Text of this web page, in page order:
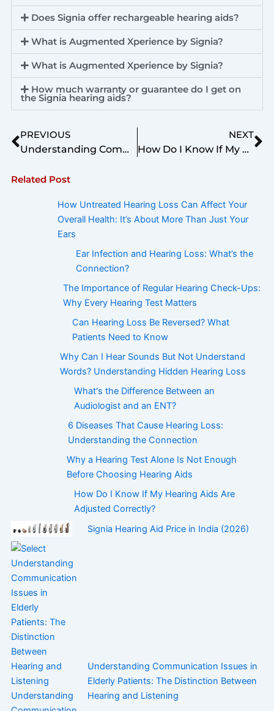
Does Signia offer rechargeable hearing aids?
What is Augmented Xperience by Signia?
What is Augmented Xperience by Signia?
How much warranty or guarantee do I get on
the Signia hearing aids?
Prev
PREVIOUS
Understanding Communication Issues in Elderly Patients: The Distinction Between Hearing and Listening
NEXT
How Do I Know If My Hearing Aids Are Adjusted Correctly?
Related Post
How Untreated Hearing Loss Can Affect Your
Overall Health: It’s About More Than Just Your
Ears
Ear Infection and Hearing Loss: What’s the
Connection?
The Importance of Regular Hearing Check-Ups:
Why Every Hearing Test Matters
Can Hearing Loss Be Reversed? What
Patients Need to Know
Why Can I Hear Sounds But Not Understand
Words? Understanding Hidden Hearing Loss
What's the Difference Between an
Audiologist and an ENT?
6 Diseases That Cause Hearing Loss:
Understanding the Connection
Why a Hearing Test Alone Is Not Enough
Before Choosing Hearing Aids
How Do I Know If My Hearing Aids Are
Adjusted Correctly?
Signia Hearing Aid Price in India (2026)
Understanding Communication Issues in
Elderly Patients: The Distinction Between
Hearing and Listening